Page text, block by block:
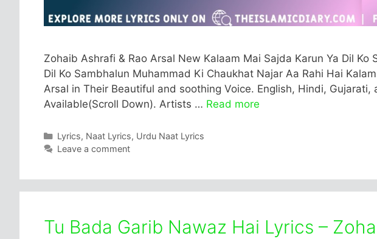
Zohaib Ashrafi & Rao Arsal New Kalaam Mai Sajda Karun Ya Dil Ko
Dil Ko Sambhalun Muhammad Ki Chaukhat Najar Aa Rahi Hai
Arsal in Their Beautiful and soothing Voice. English, Hindi, Gujarati,
Available(Scroll Down). Artists … Read more
Categories
Lyrics, Naat Lyrics, Urdu Naat Lyrics
Leave a comment
Tu Bada Garib Nawaz Hai Lyrics –